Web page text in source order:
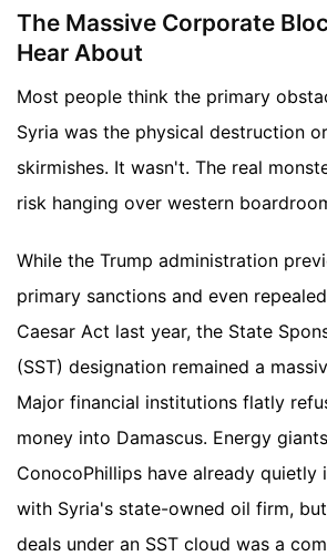
The Massive Corporate
Hear About
Most people think the primary
Syria was the physical destruction
skirmishes. It wasn't. The real
risk hanging over western
While the Trump administration
primary sanctions and even
Caesar Act last year, the State
(SST) designation remained a
Major financial institutions flatly
money into Damascus. Energy
ConocoPhillips have already quietly
with Syria's state-owned oil firm,
deals under an SST cloud was a